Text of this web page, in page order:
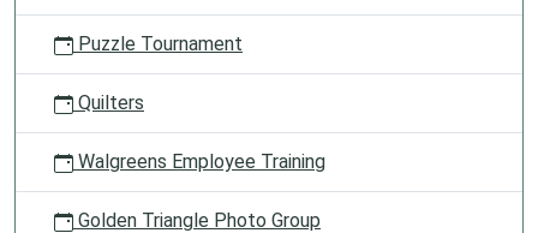
Puzzle Tournament
Quilters
Walgreens Employee Training
Golden Triangle Photo Group